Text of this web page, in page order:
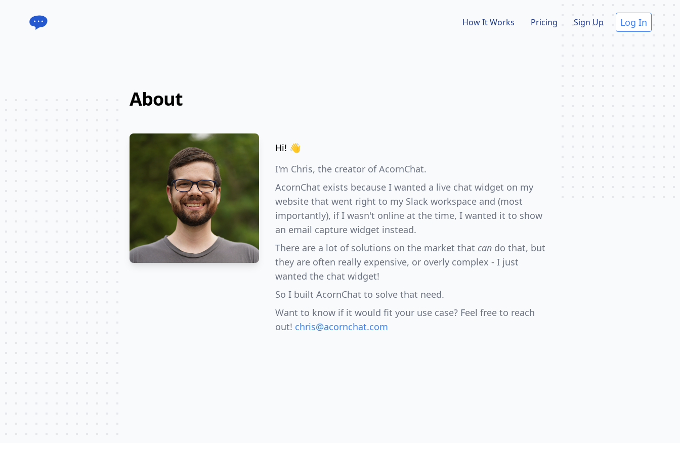
Acorn Chat How It Works Pricing Sign Up Log In
About
Hi! 👋
I'm Chris, the creator of AcornChat.
AcornChat exists because I wanted a live chat widget on my
website that went right to my Slack workspace and (most
importantly), if I wasn't online at the time, I wanted it to show
an email capture widget instead.
There are a lot of solutions on the market that can do that, but
they are often really expensive, or overly complex - I just
wanted the chat widget!
So I built AcornChat to solve that need.
Want to know if it would fit your use case? Feel free to reach
out! chris@acornchat.com